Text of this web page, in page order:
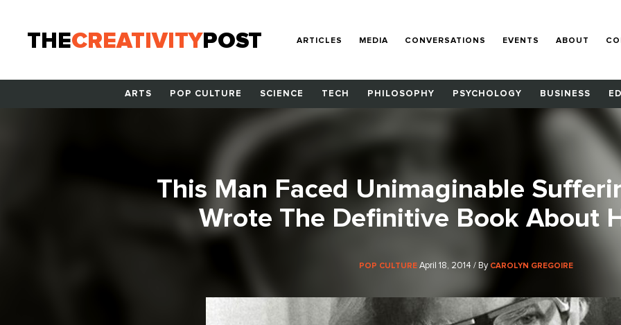
THECREATIVITYPOST ARTICLES MEDIA CONVERSATIONS EVENTS ABOUT
ARTS POP CULTURE SCIENCE TECH PHILOSOPHY PSYCHOLOGY BUSINESS
This Man Faced Unimaginable
Wrote The Definitive Book About
POP CULTURE April 18, 2014 / By CAROLYN GREGOIRE